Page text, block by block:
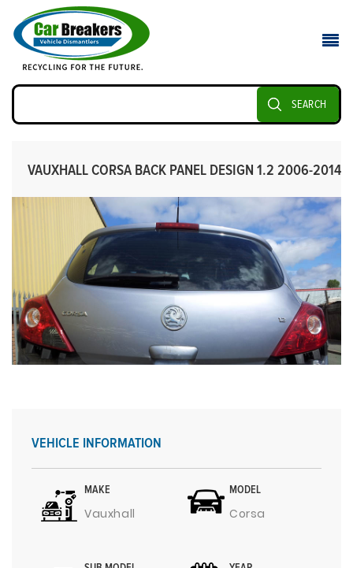
SEARCH
VAUXHALL CORSA BACK PANEL DESIGN 1.2 2006-2014
VEHICLE INFORMATION
MAKE
Vauxhall
MODEL
Corsa